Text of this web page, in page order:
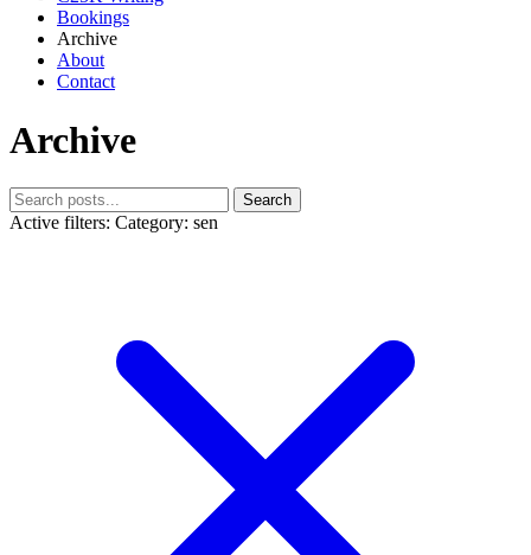
Bookings
Archive
About
Contact
Archive
Search
Active filters: Category: sen